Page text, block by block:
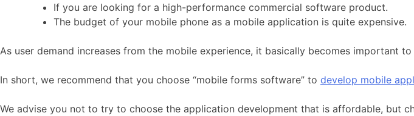
If you are looking for a high-performance commercial software product.
The budget of your mobile phone as a mobile application is quite expensive.
As user demand increases from the mobile experience, it basically becomes important
In short, we recommend that you choose “mobile forms software” to develop mobile
We advise you not to try to choose the application development that is affordable, but